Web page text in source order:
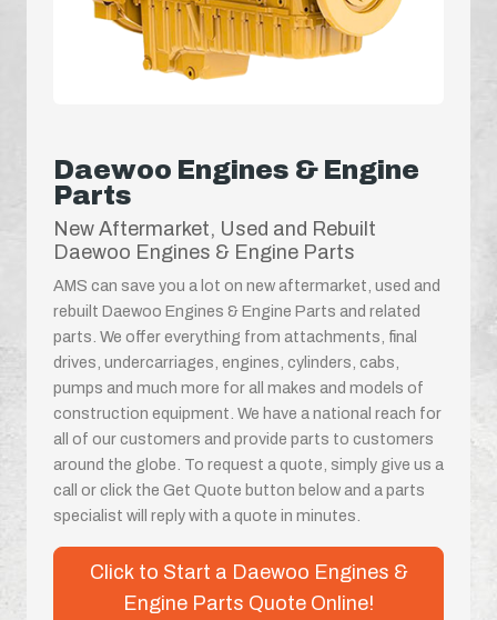
Daewoo Engines & Engine
Parts
New Aftermarket, Used and Rebuilt
Daewoo Engines & Engine Parts
AMS can save you a lot on new aftermarket, used and
rebuilt Daewoo Engines & Engine Parts and related
parts. We offer everything from attachments, final
drives, undercarriages, engines, cylinders, cabs,
pumps and much more for all makes and models of
construction equipment. We have a national reach for
all of our customers and provide parts to customers
around the globe. To request a quote, simply give us a
call or click the Get Quote button below and a parts
specialist will reply with a quote in minutes.
Click to Start a Daewoo Engines &
Engine Parts Quote Online!